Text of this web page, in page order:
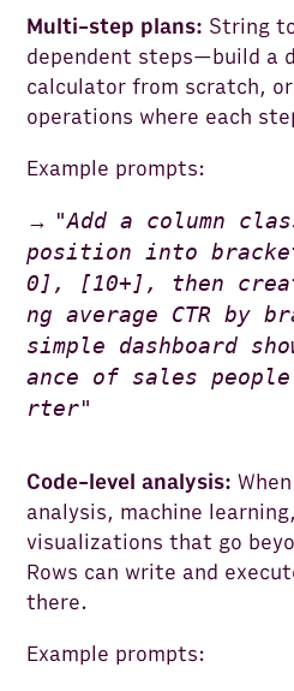
Multi-step plans: String
dependent steps—build a
calculator from scratch,
operations where each
Example prompts:
→ "Add a column
position into
0], [10+], then
ng average CTR by
simple dashboard
ance of sales
rter"
Code-level analysis:
analysis, machine
visualizations that go
Rows can write and
there.
Example prompts: